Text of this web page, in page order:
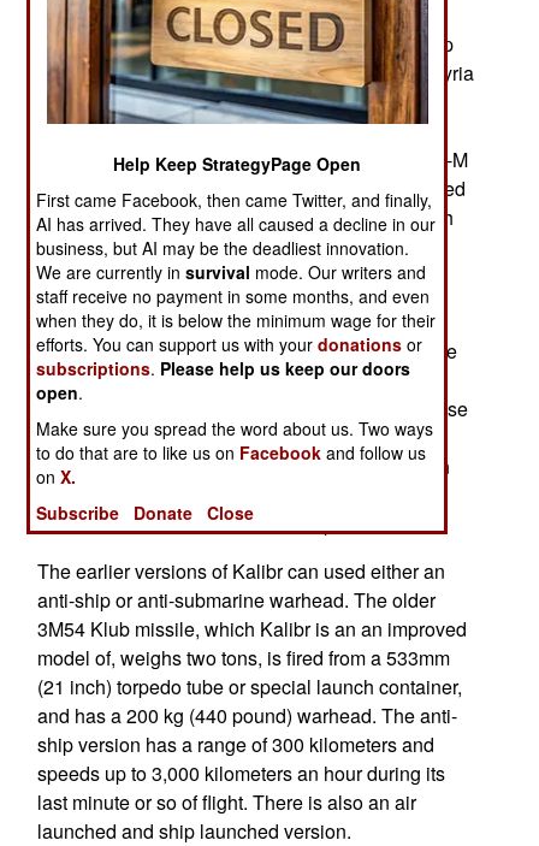
October 22, 2015: Early in the morning on October
7th, the Russian Navy Caspian Sea Strike Group
launched 26 cruise missiles against targets in Syria
belonging to various rebel groups opposing the
Syrian government, chiefly ISIL and Jabhat al-
Nusra. The missiles, launched from three Buyan-M
class corvettes and a Gepard class frigate traveled
about 1500 kilometers over Iran and Iraq to reach
eleven targets in Syria.
The strike was conducted with Kalibr 3M14T
missiles (NATO designation SS-N-30A). These
GPS and terminal sensor guidance systems have
an accuracy of within three meters. Brought into
service in 2012, the new variant of Kalibr is a close
equivalent of the U.S. Navy's Tomahawk cruise
missile. This was the first combat use of Russian
reliable as their American counterparts.
The earlier versions of Kalibr can used either an
anti-ship or anti-submarine warhead. The older
3M54 Klub missile, which Kalibr is an an improved
model of, weighs two tons, is fired from a 533mm
(21 inch) torpedo tube or special launch container,
and has a 200 kg (440 pound) warhead. The anti-
ship version has a range of 300 kilometers and
speeds up to 3,000 kilometers an hour during its
last minute or so of flight. There is also an air
launched and ship launched version.
Help Keep StrategyPage Open
First came Facebook, then came Twitter, and finally,
AI has arrived. They have all caused a decline in our
business, but AI may be the deadliest innovation.
We are currently insurvival mode. Our writers and
staff receive no payment in some months, and even
when they do, it is below the minimum wage for their
efforts. You can support us with yourdonations or
subscriptions. Please help us keep our doors
open.
Make sure you spread the word about us. Two ways
to do that are to like us on Facebook and follow us
onX.
Subscribe
Donate Close